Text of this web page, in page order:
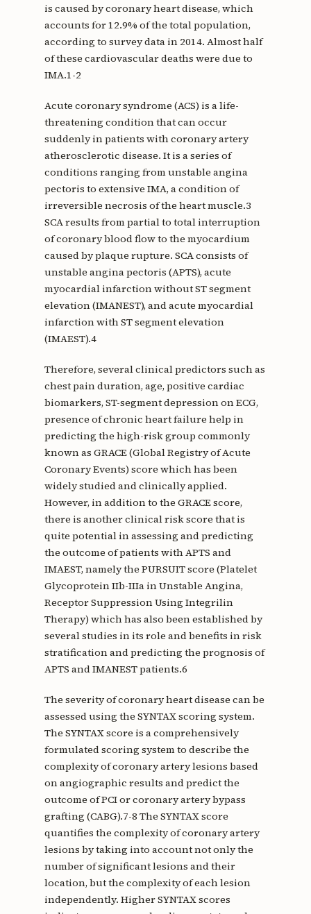
is caused by coronary heart disease, which
accounts for 12.9% of the total population,
according to survey data in 2014. Almost half
of these cardiovascular deaths were due to
IMA.1-2
Acute coronary syndrome (ACS) is a life-
threatening condition that can occur
suddenly in patients with coronary artery
atherosclerotic disease. It is a series of
conditions ranging from unstable angina
pectoris to extensive IMA, a condition of
irreversible necrosis of the heart muscle.3
SCA results from partial to total interruption
of coronary blood flow to the myocardium
caused by plaque rupture. SCA consists of
unstable angina pectoris (APTS), acute
myocardial infarction without ST segment
elevation (IMANEST), and acute myocardial
infarction with ST segment elevation
(IMAEST).4
Therefore, several clinical predictors such as
chest pain duration, age, positive cardiac
biomarkers, ST-segment depression on ECG,
presence of chronic heart failure help in
predicting the high-risk group commonly
known as GRACE (Global Registry of Acute
Coronary Events) score which has been
widely studied and clinically applied.
However, in addition to the GRACE score,
there is another clinical risk score that is
quite potential in assessing and predicting
the outcome of patients with APTS and
IMAEST, namely the PURSUIT score (Platelet
Glycoprotein IIb-IIIa in Unstable Angina,
Receptor Suppression Using Integrilin
Therapy) which has also been established by
several studies in its role and benefits in risk
stratification and predicting the prognosis of
APTS and IMANEST patients.6
The severity of coronary heart disease can be
assessed using the SYNTAX scoring system.
The SYNTAX score is a comprehensively
formulated scoring system to describe the
complexity of coronary artery lesions based
on angiographic results and predict the
outcome of PCI or coronary artery bypass
grafting (CABG).7-8 The SYNTAX score
quantifies the complexity of coronary artery
lesions by taking into account not only the
number of significant lesions and their
location, but the complexity of each lesion
independently. Higher SYNTAX scores